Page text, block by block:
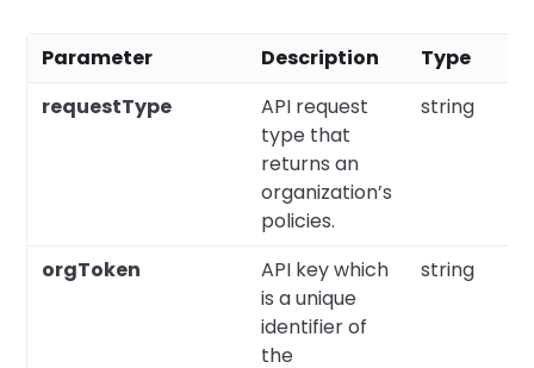
Parameter Description Type
requestType
API request
type that
returns an
organization’s
policies.
string
orgToken
API key which
is a unique
identifier of
the
string